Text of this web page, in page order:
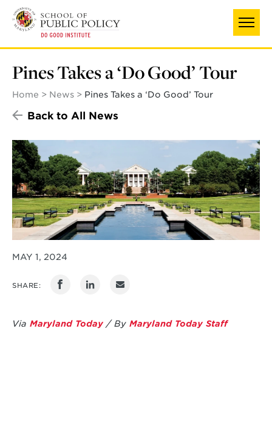
UNIVERSITY OF MARYLAND
main
Pines Takes a ‘Do Good’ Tour
Home News Pines Takes a ‘Do Good’ Tour
Back to All News
MAY 1, 2024
SHARE:
Via Maryland Today/ By Maryland Today Staff